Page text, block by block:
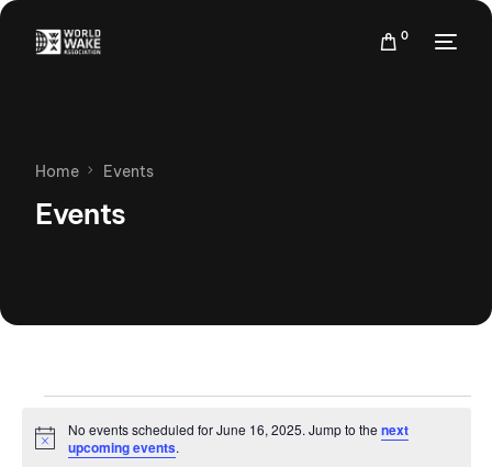
0
Home Events
Events
Notice
No events scheduled for June 16, 2025. Jump to thenext
upcoming events.